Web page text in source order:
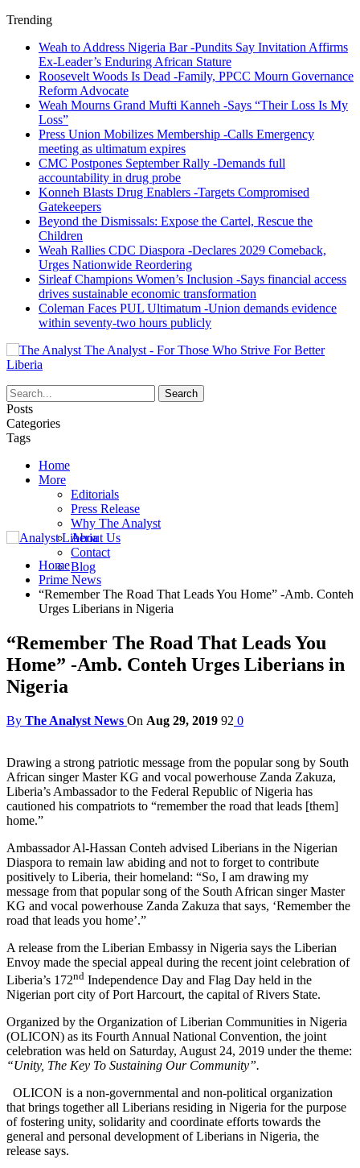
Trending
Weah to Address Nigeria Bar -Pundits Say Invitation Affirms
Ex-Leader’s Enduring African Stature
Roosevelt Woods Is Dead -Family, PPCC Mourn Governance
Reform Advocate
Weah Mourns Grand Mufti Kanneh -Says “Their Loss Is My
Loss”
Press Union Mobilizes Membership -Calls Emergency
meeting as ultimatum expires
CMC Postpones September Rally -Demands full
accountability in drug probe
Konneh Blasts Drug Enablers -Targets Compromised
Gatekeepers
Beyond the Dismissals: Expose the Cartel, Rescue the
Children
Weah Rallies CDC Diaspora -Declares 2029 Comeback,
Urges Nationwide Reordering
Sirleaf Champions Women’s Inclusion -Says financial access
drives sustainable economic transformation
Coleman Faces PUL Ultimatum -Union demands evidence
within seventy-two hours publicly
The Analyst - For Those Who Strive For Better
Liberia
Posts
Categories
Tags
Home
More
Editorials
Press Release
Why The Analyst
About Us
Contact
Blog
Home
Prime News
“Remember The Road That Leads You Home” -Amb. Conteh
Urges Liberians in Nigeria
“Remember The Road That Leads You
Home” -Amb. Conteh Urges Liberians in
Nigeria
By The Analyst News On Aug 29, 2019 92 0
Drawing a strong patriotic message from the popular song by South
African singer Master KG and vocal powerhouse Zanda Zakuza,
Liberia’s Ambassador to the Federal Republic of Nigeria has
cautioned his compatriots to “remember the road that leads [them]
home.”
Ambassador Al-Hassan Conteh advised Liberians in the Nigerian
Diaspora to remain law abiding and not to forget to contribute
positively to Liberia, their homeland: “So, I am drawing my
message from that popular song of the South African singer Master
KG and vocal powerhouse Zanda Zakuza that says, ‘Remember the
road that leads you home’.”
A release from the Liberian Embassy in Nigeria says the Liberian
Envoy made the special appeal during the recent joint celebration of
Liberia’s 172nd Independence Day and Flag Day held in the
Nigerian port city of Port Harcourt, the capital of Rivers State.
Organized by the Organization of Liberian Communities in Nigeria
(OLICON) as its Fourth Annual National Convention, the joint
celebration was held on Saturday, August 24, 2019 under the theme:
“Unity, The Key To Sustaining Our Community”.
OLICON is a non-governmental and non-political organization
that brings together all Liberians residing in Nigeria for the purpose
of fostering unity, solidarity and coordinate efforts towards the
general and personal development of Liberians in Nigeria, the
release says.